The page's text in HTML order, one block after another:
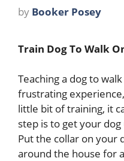
by Booker Posey
Train Dog To Walk
Teaching a dog to
frustrating
little bit of training, it
step is to get your
Put the collar on your
around the house for